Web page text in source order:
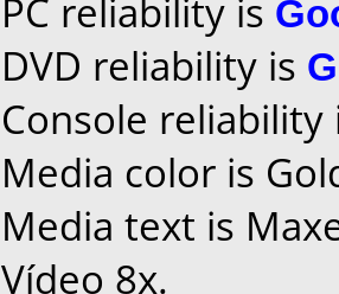
PC reliability is
DVD reliability is
Console
Media color is
Media text is
Vídeo 8x.